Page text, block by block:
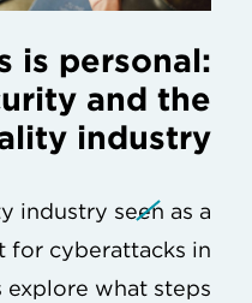
is personal:
and the
industry
industry seen as a
for cyberattacks in
explore what steps